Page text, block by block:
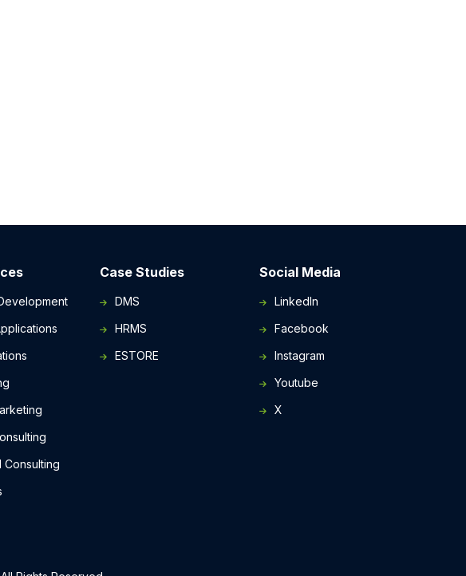
Consulting
Case Studies
DMS
HRMS
ESTORE
Social Media
LinkedIn
Facebook
Instagram
Youtube
X